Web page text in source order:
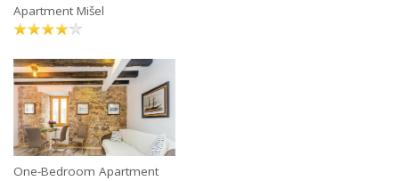
Apartment Mišel
One-Bedroom Apartment